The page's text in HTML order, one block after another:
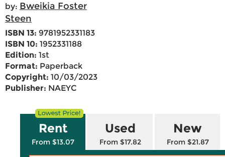
by: Bweikia Foster
Steen
ISBN 13: 9781952331183
ISBN 10: 1952331188
Edition: 1st
Format: Paperback
Copyright: 10/03/2023
Publisher: NAEYC
Rent
From $13.07
Used
From $17.82
New
From $21.87